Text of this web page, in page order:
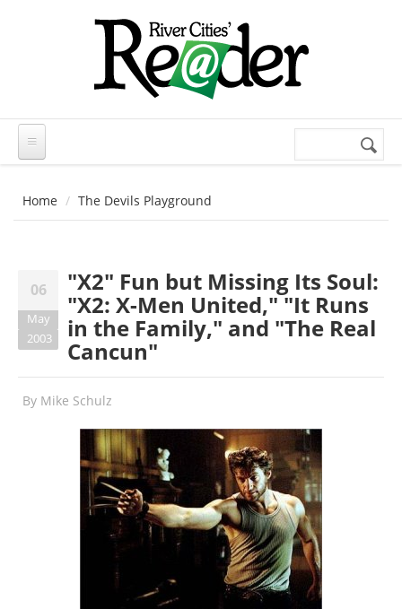
Search
Home The Devils Playground
06
May
2003
"X2" Fun but Missing Its Soul:
"X2: X-Men United," "It Runs
in the Family," and "The Real
Cancun"
By Mike Schulz